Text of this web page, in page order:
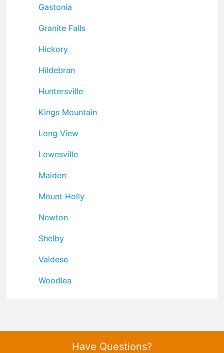
Gastonia
Granite Falls
Hickory
Hildebran
Huntersville
Kings Mountain
Long View
Lowesville
Maiden
Mount Holly
Newton
Shelby
Valdese
Woodlea
Have Questions?